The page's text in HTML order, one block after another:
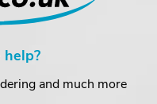
help?
and much more